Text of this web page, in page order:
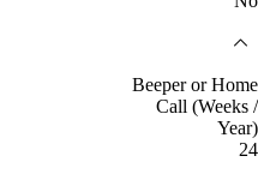
Beeper or Home
Call (Weeks /
Year)
24